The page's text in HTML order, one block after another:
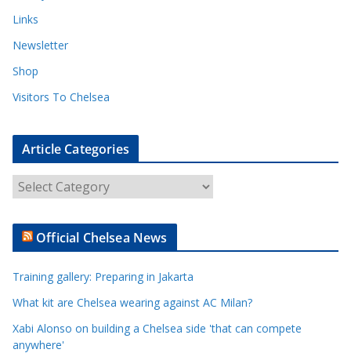
Links
Newsletter
Shop
Visitors To Chelsea
Article Categories
r
t
e
C
a
Official Chelsea News
Training gallery: Preparing in Jakarta
What kit are Chelsea wearing against AC Milan?
Xabi Alonso on building a Chelsea side 'that can compete
anywhere'